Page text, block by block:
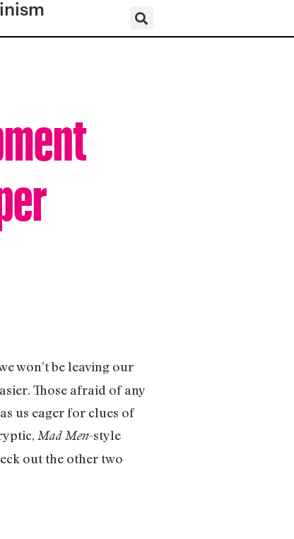
won’t be leaving our
Those afraid of any
us eager for clues of
Mad Men-style
out the other two